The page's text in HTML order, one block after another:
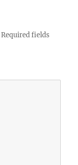
Required fields